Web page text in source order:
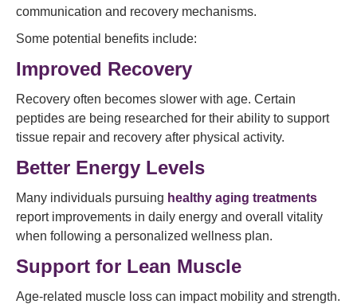
communication and recovery mechanisms.
Some potential benefits include:
Improved Recovery
Recovery often becomes slower with age. Certain
peptides are being researched for their ability to support
tissue repair and recovery after physical activity.
Better Energy Levels
Many individuals pursuing healthy aging treatments
report improvements in daily energy and overall vitality
when following a personalized wellness plan.
Support for Lean Muscle
Age-related muscle loss can impact mobility and strength.